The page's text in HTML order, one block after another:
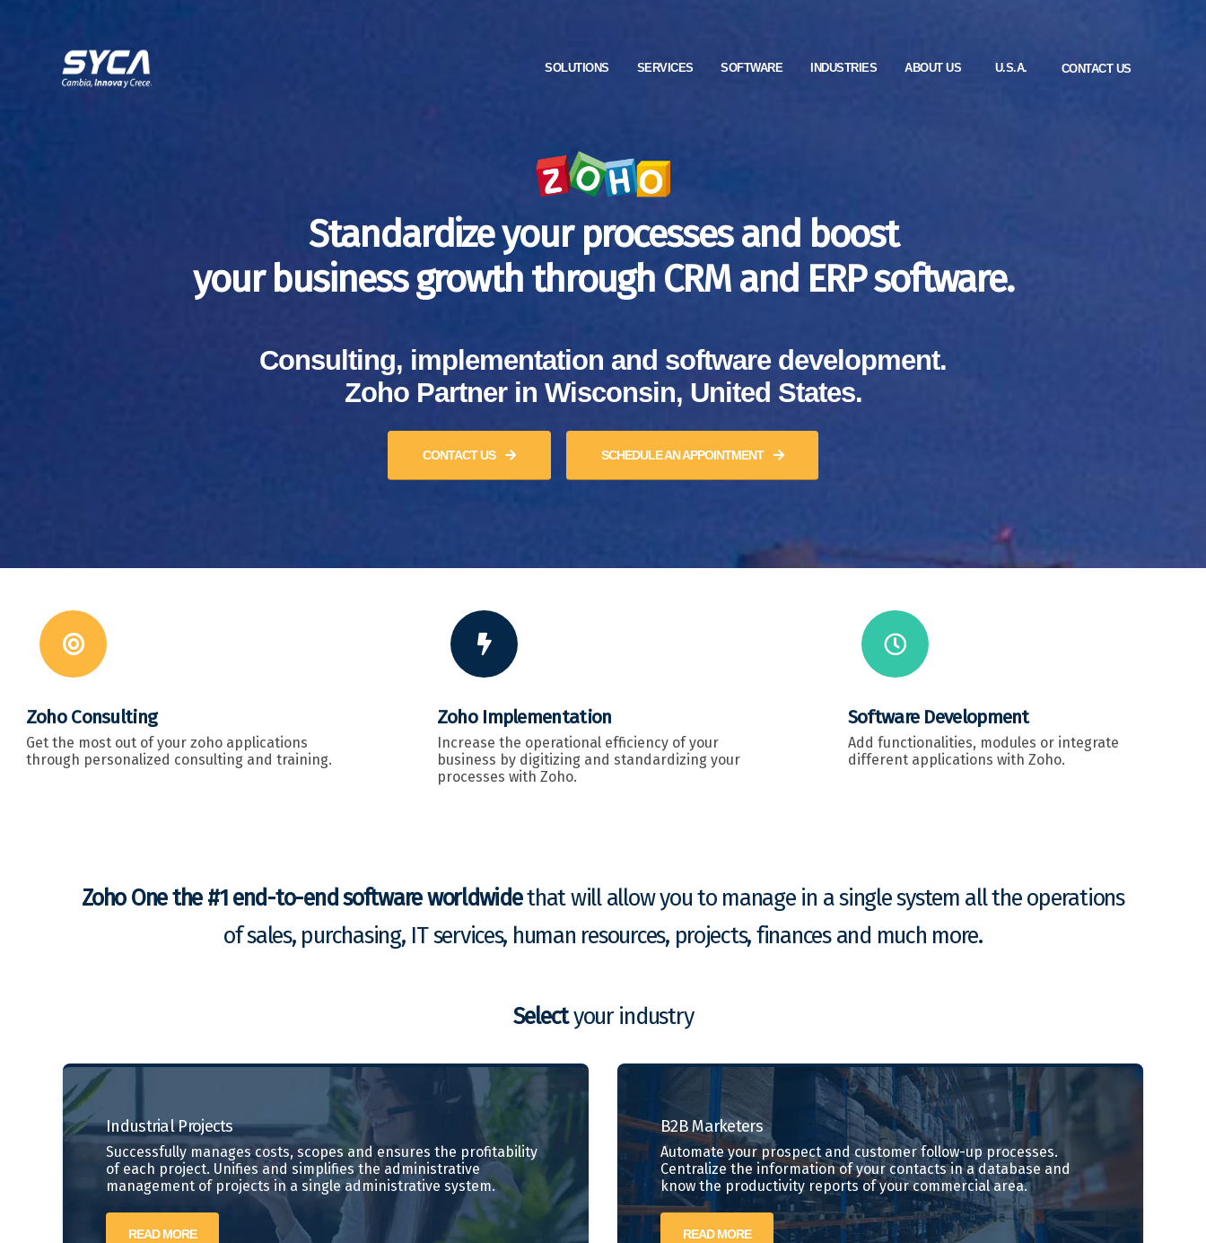
SOLUTIONS SERVICES SOFTWARE INDUSTRIES ABOUT US U.S.A. CONTACT US
Standardize your processes and boost
your business growth through CRM and ERP software.
Consulting, implementation and software development.
Zoho Partner in Wisconsin, United States.
CONTACT US SCHEDULE AN APPOINTMENT
Zoho Consulting
Get the most out of your zoho applications
through personalized consulting and training.
Zoho Implementation
Increase the operational efficiency of your
business by digitizing and standardizing your
processes with Zoho.
Software Development
Add functionalities, modules or integrate
different applications with Zoho.
Zoho One the #1 end-to-end software worldwidethat will allow you to manage in a single system all the operations
of sales, purchasing, IT services, human resources, projects, finances and much more.
Selectyour industry
IndustrialProjects
Successfully manages costs, scopes and ensures the profitability
of each project. Unifies and simplifies the administrative
management of projects in a single administrative system.
READ MORE
B2BMarketers
Automate your prospect and customer follow-up processes.
Centralize the information of your contacts in a database and
know the productivity reports of your commercial area.
READ MORE